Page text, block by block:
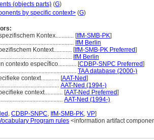
(objects parts) (G)
by specific context> (G)
Kontex............ [IfM-SMB-PK]
IfM Berlin
Kontext............ [IfM-SMB-PK Preferred]
IfM Berlin
contexto específico............ [CDBP-SNPC Preferred]
TAA database (2000-)
context............ [AAT-Ned]
AAT-Ned (1994-)
context............ [AAT-Ned Preferred]
AAT-Ned (1994-)
, CDBP-SNPC, IfM-SMB-PK, VP]
Program rules <information artifact